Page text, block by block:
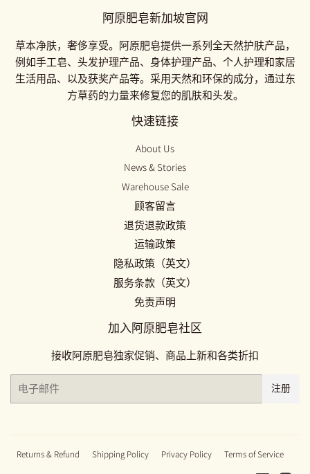
阿原肥皂新加坡官网
草本净肤，奢侈享受。阿原肥皂提供一系列全天然护肤产品，
例如手工皂、头发护理产品、身体护理产品、个人护理和家居
生活用品、以及获奖产品等。采用天然和环保的成分，通过东
方草药的力量来修复您的肌肤和头发。
快速链接
About Us
News & Stories
Warehouse Sale
顾客留言
退货退款政策
运输政策
隐私政策（英文）
服务条款（英文）
免责声明
加入阿原肥皂社区
接收阿原肥皂独家促销、商品上新和各类折扣
注册
Returns & Refund Shipping Policy Privacy Policy Terms of Service